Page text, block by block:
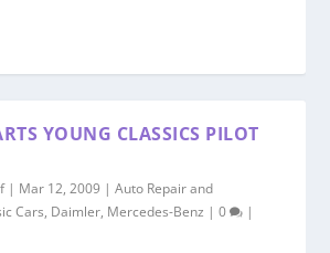
YOUNG CLASSICS PILOT
| Mar 12, 2009 |Auto Repair and
Cars, Daimler, Mercedes-Benz |0 |